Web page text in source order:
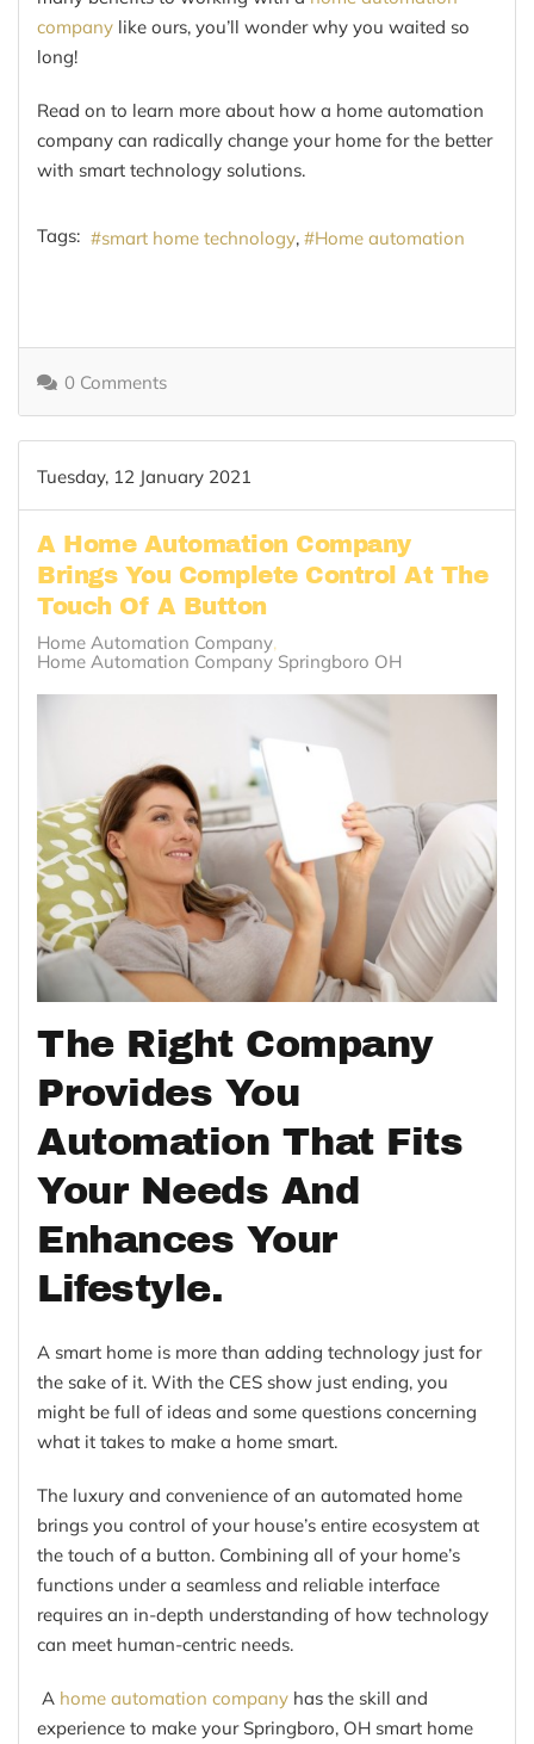
company like ours, you’ll wonder why you waited so
long!
Read on to learn more about how a home automation
company can radically change your home for the better
with smart technology solutions.
Tags: smart home technology Home automation
0 Comments
Tuesday, 12 January 2021
A Home Automation Company
Brings You Complete Control At The
Touch Of A Button
Home Automation Company
Home Automation Company Springboro OH
The Right Company
Provides You
Automation That Fits
Your Needs And
Enhances Your
Lifestyle.
A smart home is more than adding technology just for
the sake of it. With the CES show just ending, you
might be full of ideas and some questions concerning
what it takes to make a home smart.
The luxury and convenience of an automated home
brings you control of your house’s entire ecosystem at
the touch of a button. Combining all of your home’s
functions under a seamless and reliable interface
requires an in-depth understanding of how technology
can meet human-centric needs.
A home automation company has the skill and
experience to make your Springboro, OH smart home